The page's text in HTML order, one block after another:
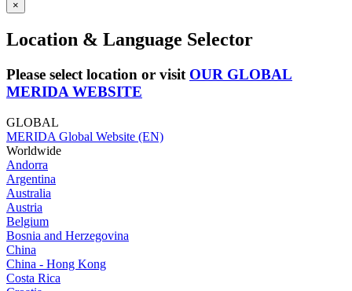
×
Location & Language Selector
Please select location or visit OUR GLOBAL
MERIDA WEBSITE
GLOBAL
MERIDA Global Website (EN)
Worldwide
Andorra
Argentina
Australia
Austria
Belgium
Bosnia and Herzegovina
China
China - Hong Kong
Costa Rica